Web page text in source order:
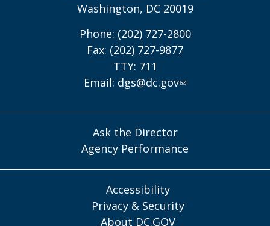
Washington, DC 20019
Phone: (202) 727-2800
Fax: (202) 727-9877
TTY: 711
Email: dgs@dc.gov
Ask the Director
Agency Performance
Accessibility
Privacy & Security
About DC.GOV